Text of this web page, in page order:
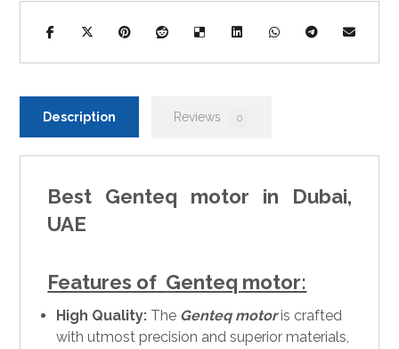
Description Reviews 0
Best Genteq motor
in Dubai,
UAE
Features of Genteq motor:
High Quality: The Genteq motoris crafted
with utmost precision and superior materials,